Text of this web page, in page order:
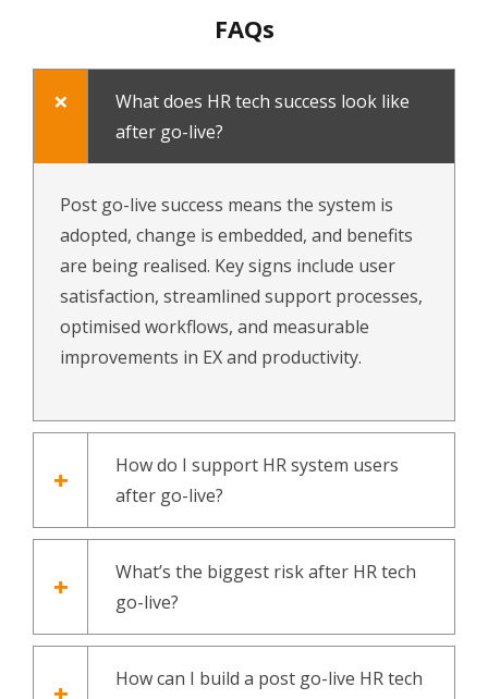
FAQs
What does HR tech success look like
after go-live?
Post go-live success means the system is
adopted, change is embedded, and benefits
are being realised. Key signs include user
satisfaction, streamlined support processes,
optimised workflows, and measurable
improvements in EX and productivity.
How do I support HR system users
after go-live?
What’s the biggest risk after HR tech
go-live?
How can I build a post go-live HR tech